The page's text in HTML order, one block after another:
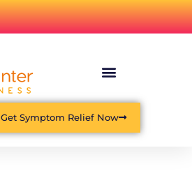
Get Symptom Relief Now